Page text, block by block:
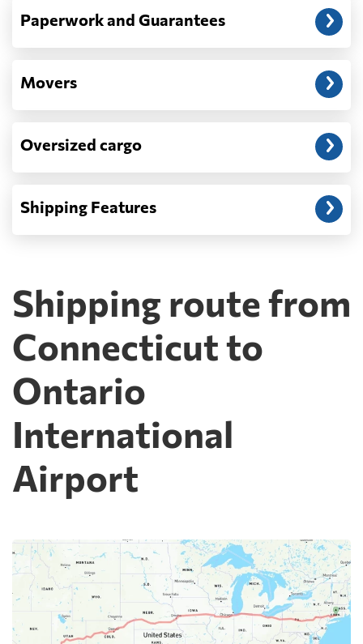
Paperwork and Guarantees
Movers
Oversized cargo
Shipping Features
Shipping route from
Connecticut to
Ontario
International
Airport